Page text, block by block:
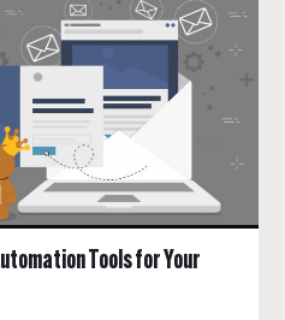
Tools for Your